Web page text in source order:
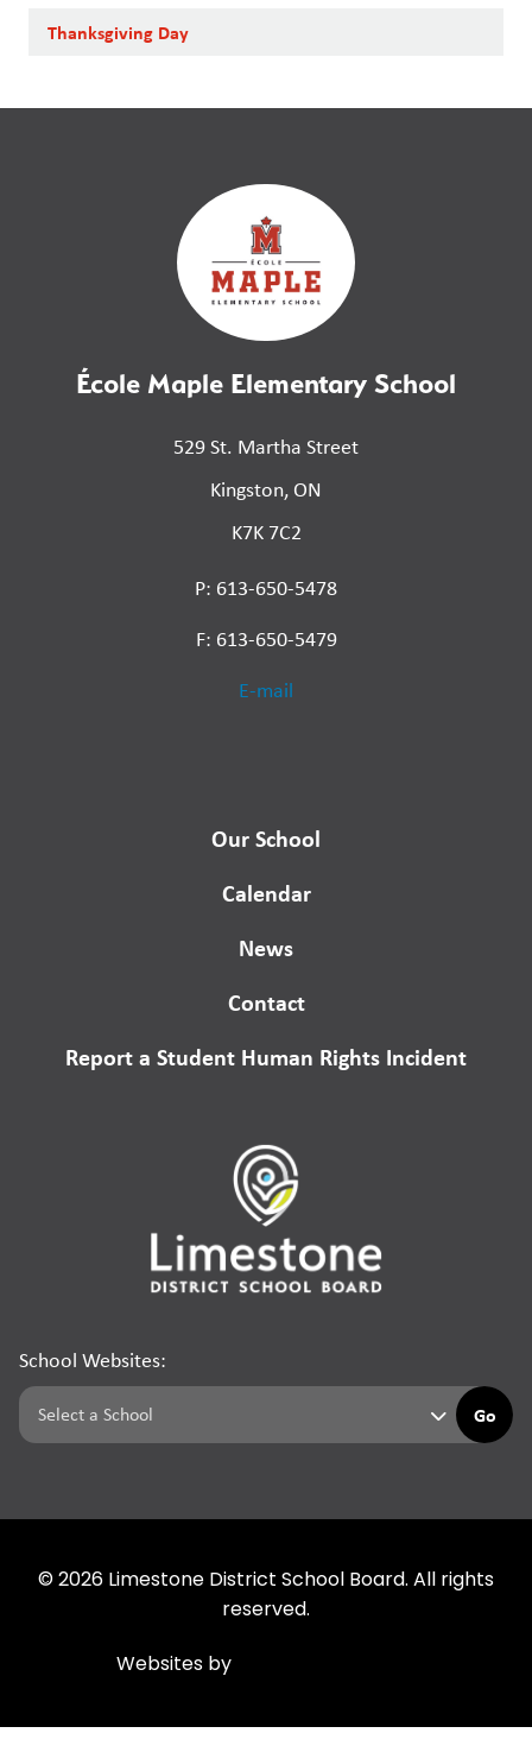
Thanksgiving Day
École Maple Elementary School
529 St. Martha Street
Kingston, ON
K7K 7C2
P: 613-650-5478
F: 613-650-5479
E-mail
Our School
Calendar
News
Contact
Report a Student Human Rights Incident
School Websites:
Go
© 2026 Limestone District School Board. All rights
reserved.
Websites by